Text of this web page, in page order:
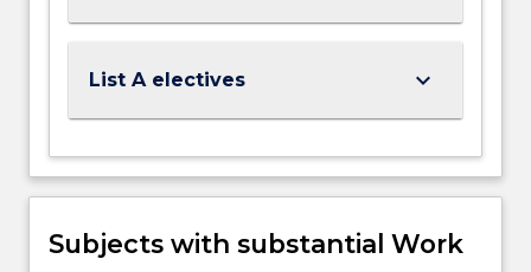
List A electives keyboard_arrow_down
Subjects with substantial Work